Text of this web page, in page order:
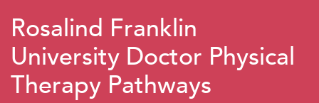
Rosalind Franklin
University Doctor Physical
Therapy Pathways